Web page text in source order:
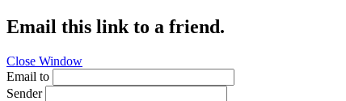
Email this link to a friend.
Close Window
Email to
Sender